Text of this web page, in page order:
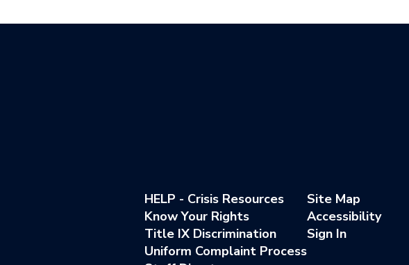
HELP - Crisis Resources
Know Your Rights
Title IX Discrimination
Uniform Complaint Process
Site Map
Accessibility
Sign In